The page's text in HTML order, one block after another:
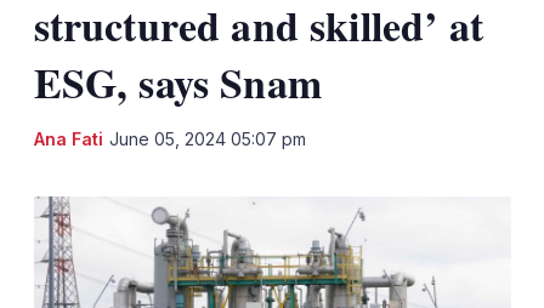
structured and skilled’ at
ESG, says Snam
Ana Fati June 05, 2024 05:07 pm